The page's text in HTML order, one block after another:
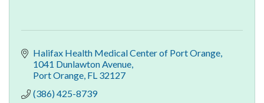
Halifax Health Medical Center of Port Orange
1041 Dunlawton Avenue
Port Orange FL 32127
(386) 425-8739